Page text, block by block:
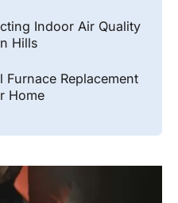
Indoor Air Quality
Hills
Furnace Replacement
Home